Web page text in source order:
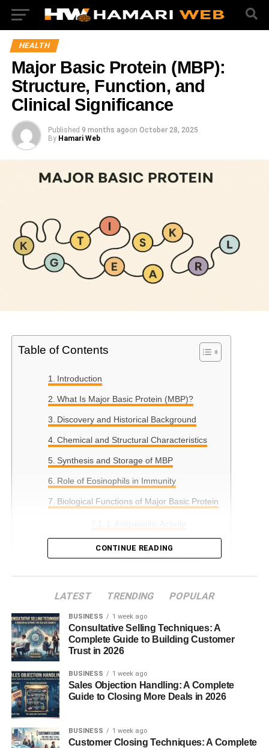
HEALTH
Major Basic Protein (MBP):
Structure, Function, and
Clinical Significance
Published 9 months agoon October 28, 2025
By Hamari Web
Table of Contents
Introduction
What Is Major Basic Protein (MBP)?
Discovery and Historical Background
Chemical and Structural Characteristics
Synthesis and Storage of MBP
Role of Eosinophils in Immunity
Biological Functions of Major Basic Protein
3. Immunomodulatory Role
Introduction
Major Basic Protein. The human immune system is a
complex network of cells and proteins designed to protect
the body from foreign invaders. Among the many immune
fighting parasitic infections and mediating allergic
CONTINUE READING
LATEST TRENDING POPULAR
BUSINESS 1 week ago
Consultative Selling Techniques: A
Complete Guide to Building Customer
Trust in 2026
BUSINESS 1 week ago
Sales Objection Handling: A Complete
Guide to Closing More Deals in 2026
BUSINESS 1 week ago
Customer Closing Techniques: A Complete